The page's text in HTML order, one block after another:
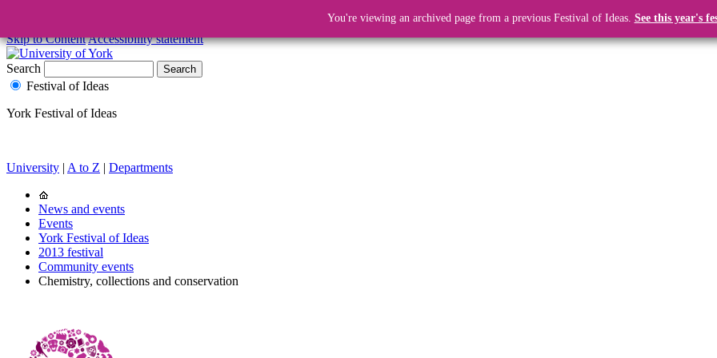
Skip to ContentAccessibility statement
You're viewing an archived page from a previous Festival of Ideas. See this year's
Search
Festival of Ideas
York Festival of Ideas
University | A to Z | Departments
News and events
Events
York Festival of Ideas
2013 festival
Community events
Chemistry, collections and conservation